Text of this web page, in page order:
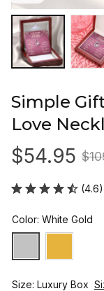
Simple
Love
$54.95
Color: White Gold
Size: Luxury Box